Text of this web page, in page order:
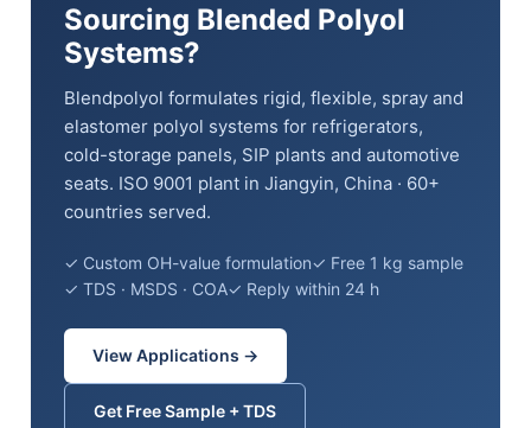
Sourcing Blended Polyol
Systems?
Blendpolyol formulates rigid, flexible, spray and
elastomer polyol systems for refrigerators,
cold-storage panels, SIP plants and automotive
seats. ISO 9001 plant in Jiangyin, China · 60+
countries served.
✓ Custom OH-value formulation✓ Free 1 kg sample
✓ TDS · MSDS · COA✓ Reply within 24 h
View Applications →
Get Free Sample + TDS